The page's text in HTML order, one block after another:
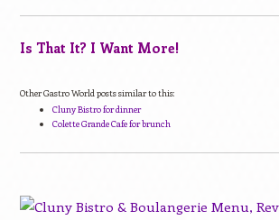
Is That It? I Want More!
Other Gastro World posts similar to this:
Cluny Bistro for dinner
Colette Grande Cafe for brunch